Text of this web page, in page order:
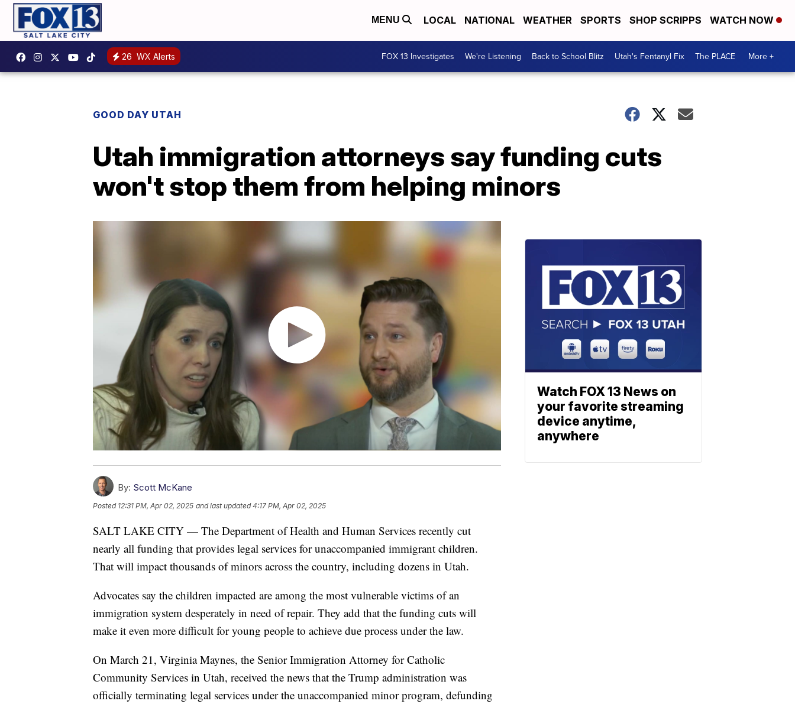
MENU LOCAL NATIONAL WEATHER SPORTS SHOP SCRIPPS WATCH NOW
26 WX Alerts FOX 13 Investigates We're Listening Back to School Blitz Utah's Fentanyl Fix The PLACE More +
GOOD DAY UTAH
Utah immigration attorneys say funding cuts
won't stop them from helping minors
By: Scott McKane
Posted 12:31 PM, Apr 02, 2025 and last updated 4:17 PM, Apr 02, 2025
SALT LAKE CITY — The Department of Health and Human Services recently cut
nearly all funding that provides legal services for unaccompanied immigrant children.
That will impact thousands of minors across the country, including dozens in Utah.
Advocates say the children impacted are among the most vulnerable victims of an
immigration system desperately in need of repair. They add that the funding cuts will
make it even more difficult for young people to achieve due process under the law.
On March 21, Virginia Maynes, the Senior Immigration Attorney for Catholic
Community Services in Utah, received the news that the Trump administration was
officially terminating legal services under the unaccompanied minor program, defunding
Watch FOX 13 News on
your favorite streaming
device anytime,
anywhere